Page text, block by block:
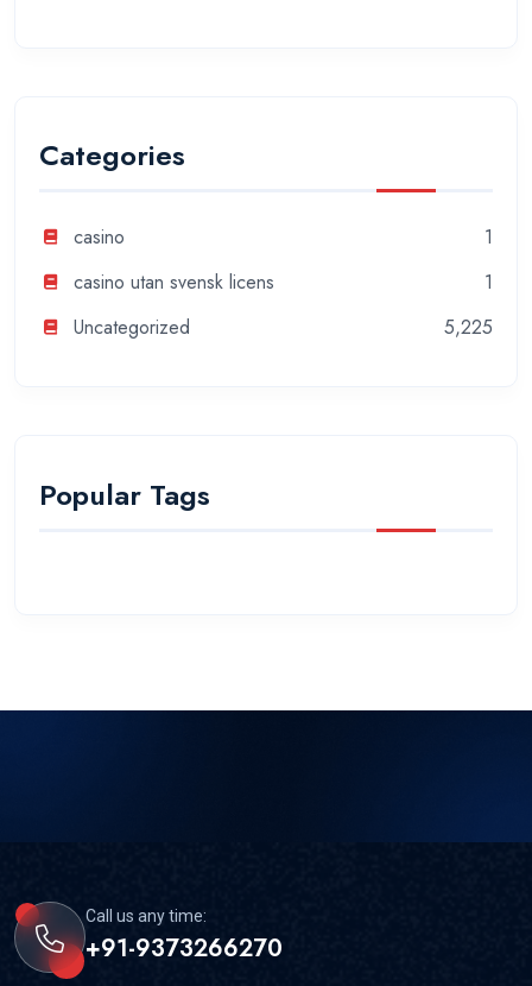
Categories
casino
1
casino utan svensk licens
1
Uncategorized
5,225
Popular Tags
Call us any time:
+91-9373266270